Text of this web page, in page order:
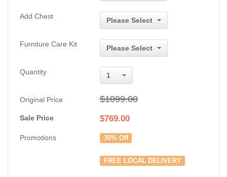
Add Chest
Please Select
Furniture Care Kit
Please Select
Quantity 1
Original Price $1099.00
Sale Price $769.00
Promotions 30% Off
FREE LOCAL DELIVERY